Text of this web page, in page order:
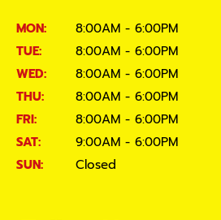
MON:
8:00AM - 6:00PM
TUE:
8:00AM - 6:00PM
WED:
8:00AM - 6:00PM
THU:
8:00AM - 6:00PM
FRI:
8:00AM - 6:00PM
SAT:
9:00AM - 6:00PM
SUN:
Closed